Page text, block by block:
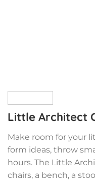
Little Architect
Make room for your
form ideas, throw
hours. The Little
chairs, a bench, a